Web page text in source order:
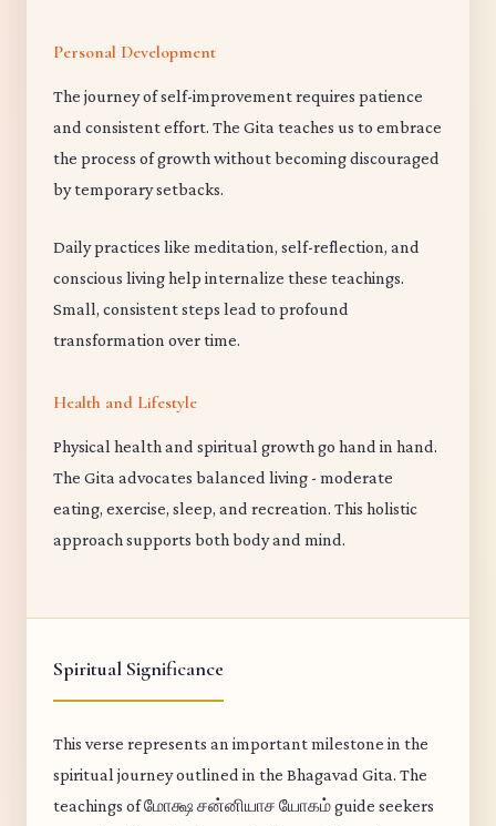
Personal Development
The journey of self-improvement requires patience
and consistent effort. The Gita teaches us to embrace
the process of growth without becoming discouraged
by temporary setbacks.
Daily practices like meditation, self-reflection, and
conscious living help internalize these teachings.
Small, consistent steps lead to profound
transformation over time.
Health and Lifestyle
Physical health and spiritual growth go hand in hand.
The Gita advocates balanced living - moderate
eating, exercise, sleep, and recreation. This holistic
approach supports both body and mind.
Spiritual Significance
This verse represents an important milestone in the
spiritual journey outlined in the Bhagavad Gita. The
teachings of மோக்ஷ சன்னியாச யோகம் guide seekers